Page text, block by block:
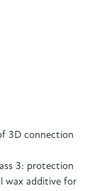
3D connection
3: protection
wax additive for